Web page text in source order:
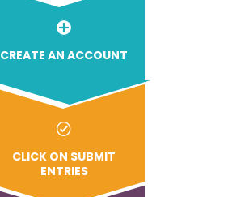
CREATE AN ACCOUNT
CLICK ON SUBMIT
ENTRIES